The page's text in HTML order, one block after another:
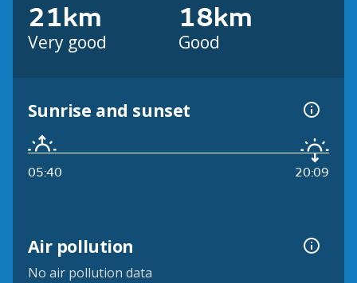
21km
Very good
18km
Good
Sunrise and sunset
05:40 20:09
Air pollution
No air pollution data